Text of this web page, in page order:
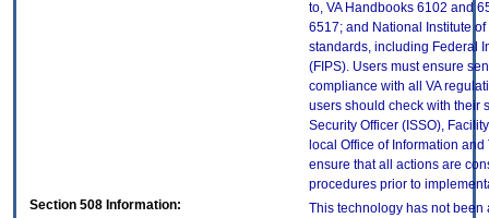
to, VA Handbooks 6102 and
6517; and National Institute
standards, including Federal
(FIPS). Users must ensure
compliance with all VA
users should check with their
Security Officer (ISSO),
local Office of Information
ensure that all actions are
procedures prior to
Section 508 Information:
This technology has not been